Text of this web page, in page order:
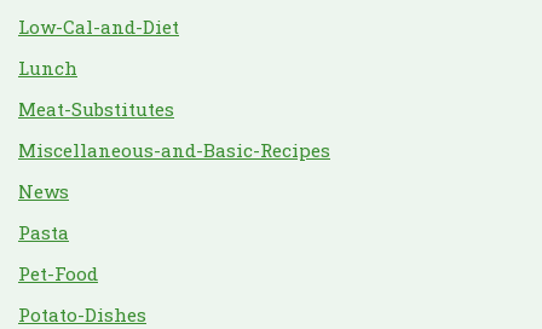
Low-Cal-and-Diet
Lunch
Meat-Substitutes
Miscellaneous-and-Basic-Recipes
News
Pasta
Pet-Food
Potato-Dishes